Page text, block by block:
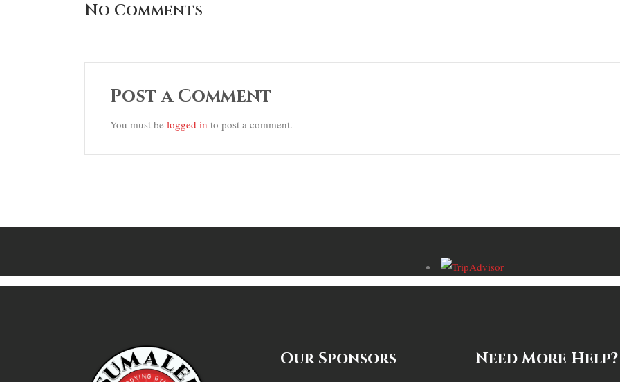
No Comments
Post a Comment
You must be logged in to post a comment.
Our Sponsors Need More Help?